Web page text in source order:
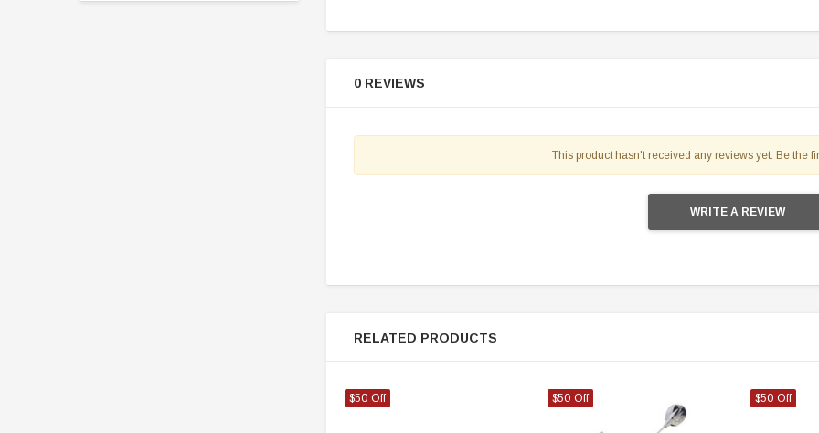
0 REVIEWS
This product hasn't received any reviews yet. Be the
WRITE A REVIEW
RELATED PRODUCTS
$50 Off $50 Off $50 Off